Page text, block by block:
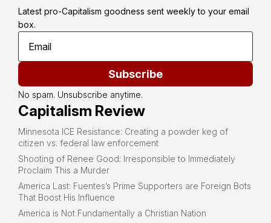
Latest pro-Capitalism goodness sent weekly to your email
box.
Subscribe
No spam. Unsubscribe anytime.
Capitalism Review
Minnesota ICE Resistance: Creating a powder keg of
citizen vs. federal law enforcement
Shooting of Renee Good: Irresponsible to Immediately
Proclaim This a Murder
America Last: Fuentes’s Prime Supporters are Foreign Bots
That Boost His Influence
America is Not Fundamentally a Christian Nation